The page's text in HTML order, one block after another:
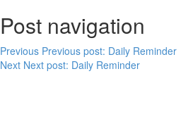
Post navigation
Previous Previous post: Daily Reminder
Next Next post: Daily Reminder